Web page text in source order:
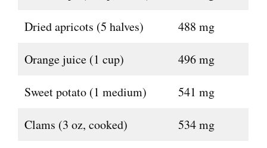
Dried apricots (5 halves) 488 mg
Orange juice (1 cup) 496 mg
Sweet potato (1 medium) 541 mg
Clams (3 oz, cooked) 534 mg